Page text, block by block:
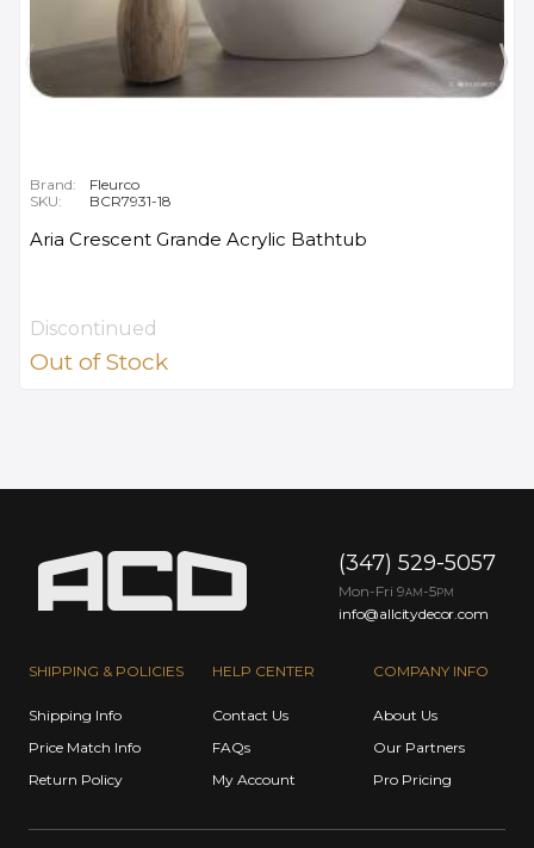
Brand:
Fleurco
SKU:
BCR7931-18
Aria Crescent Grande Acrylic Bathtub
Discontinued
Out of Stock
SHIPPING & POLICIES
Shipping Info
Price Match Info
Return Policy
HELP CENTER
Contact Us
FAQs
My Account
COMPANY INFO
About Us
Our Partners
Pro Pricing
(347) 529-5057
Mon-Fri 9AM -5PM
info@allcitydecor.com